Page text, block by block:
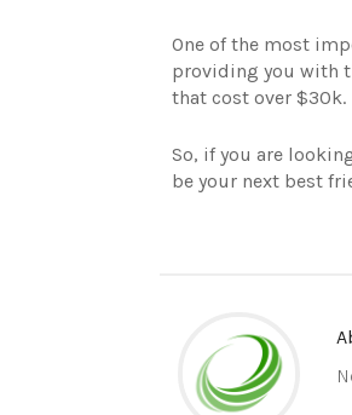
One of the most
providing you with
that cost over $30k.
So, if you are
be your next best